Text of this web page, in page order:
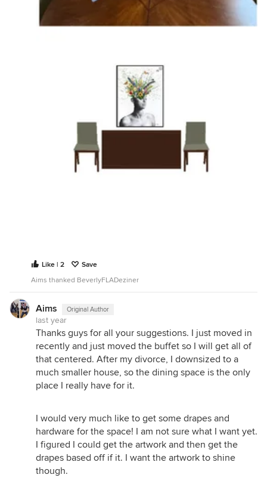
Like | 2
Save
Aims thanked BeverlyFLADeziner
Aims Original Author
last year
Thanks guys for all your suggestions. I just moved in
recently and just moved the buffet so I will get all of
that centered. After my divorce, I downsized to a
much smaller house, so the dining space is the only
place I really have for it.
I would very much like to get some drapes and
hardware for the space! I am not sure what I want yet.
I figured I could get the artwork and then get the
drapes based off if it. I want the artwork to shine
though.